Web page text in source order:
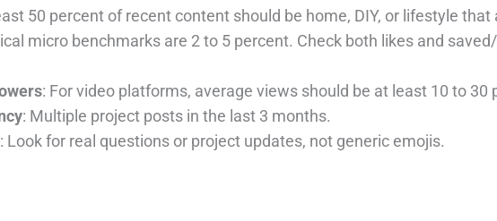
50 percent of recent content should be home, DIY, or lifestyle
micro benchmarks are 2 to 5 percent. Check both likes and
: For video platforms, average views should be at least 10 to
: Multiple project posts in the last 3 months.
: Look for real questions or project updates, not generic emojis.